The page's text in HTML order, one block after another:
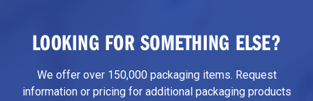
LOOKING FOR SOMETHING ELSE?
We offer over 150,000 packaging items. Request
information or pricing for additional packaging products